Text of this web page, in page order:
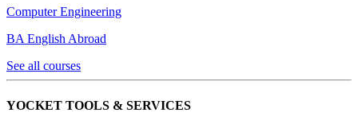
Computer Engineering
BA English Abroad
See all courses
YOCKET TOOLS & SERVICES